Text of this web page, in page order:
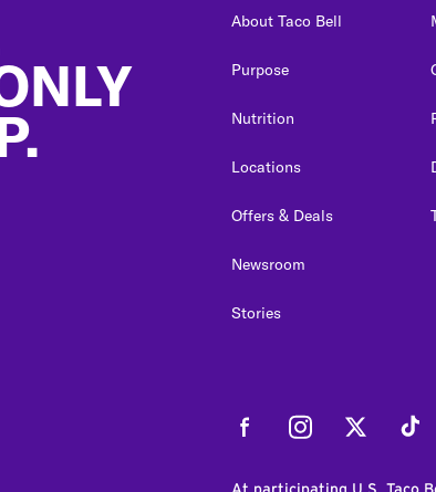
About Taco Bell
Purpose
Nutrition
Locations
Offers & Deals
Newsroom
Stories
FacebookInstagramTwitter Tiktok